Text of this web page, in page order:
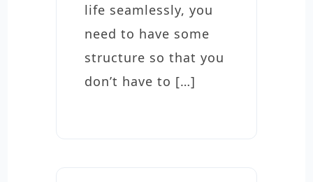
life seamlessly, you
need to have some
structure so that you
don’t have to […]